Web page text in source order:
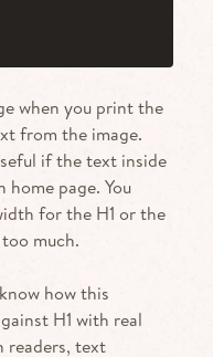
when you print the
from the image.
if the text inside
home page. You
for the H1 or the
much.
how this
H1 with real
readers, text